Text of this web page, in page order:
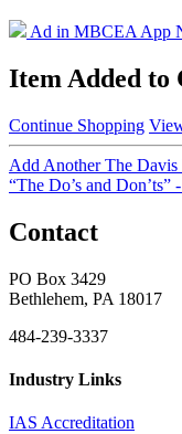
Ad in MBCEA App
Item Added to
Continue Shopping
Add Another The
“The Do’s and Don’ts”
Contact
PO Box 3429
Bethlehem, PA 18017
484-239-3337
Industry Links
IAS Accreditation